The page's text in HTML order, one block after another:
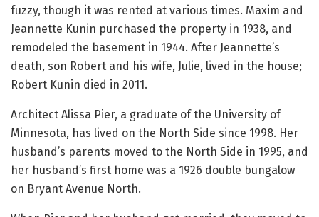
fuzzy, though it was rented at various times. Maxim and
Jeannette Kunin purchased the property in 1938, and
remodeled the basement in 1944. After Jeannette’s
death, son Robert and his wife, Julie, lived in the house;
Robert Kunin died in 2011.
Architect Alissa Pier, a graduate of the University of
Minnesota, has lived on the North Side since 1998. Her
husband’s parents moved to the North Side in 1995, and
her husband’s first home was a 1926 double bungalow
on Bryant Avenue North.